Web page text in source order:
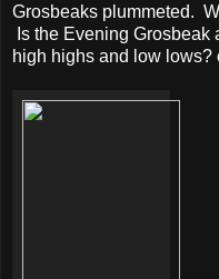
Grosbeaks plummeted.
Is the Evening Grosbeak
high highs and low